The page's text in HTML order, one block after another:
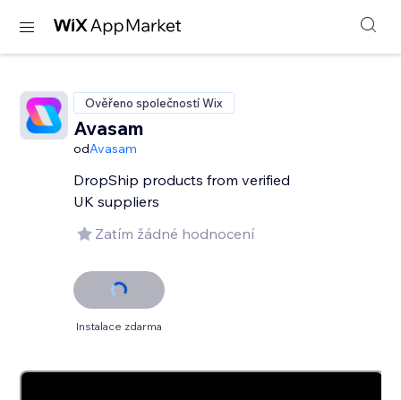
Ověřeno společností Wix
Avasam
odAvasam
DropShip products from verified
UK suppliers
Zatím žádné hodnocení
Instalace zdarma